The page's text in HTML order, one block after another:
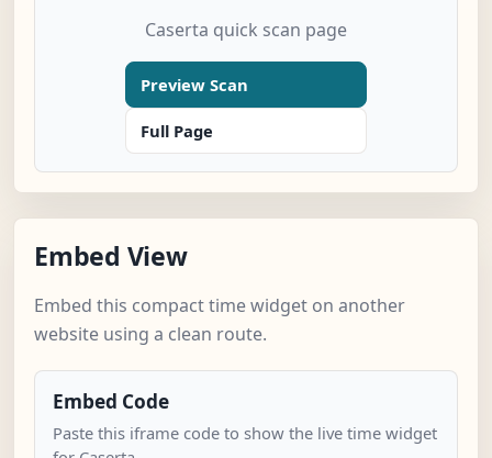
Caserta quick scan page
Preview Scan
Full Page
Embed View
Embed this compact time widget on another
website using a clean route.
Embed Code
Paste this iframe code to show the live time widget